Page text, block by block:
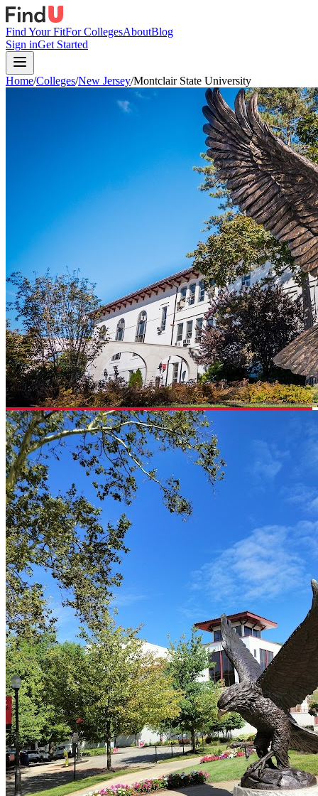
Find Your FitFor CollegesAboutBlog
Sign inGet Started
Home/Colleges/New Jersey/Montclair State University